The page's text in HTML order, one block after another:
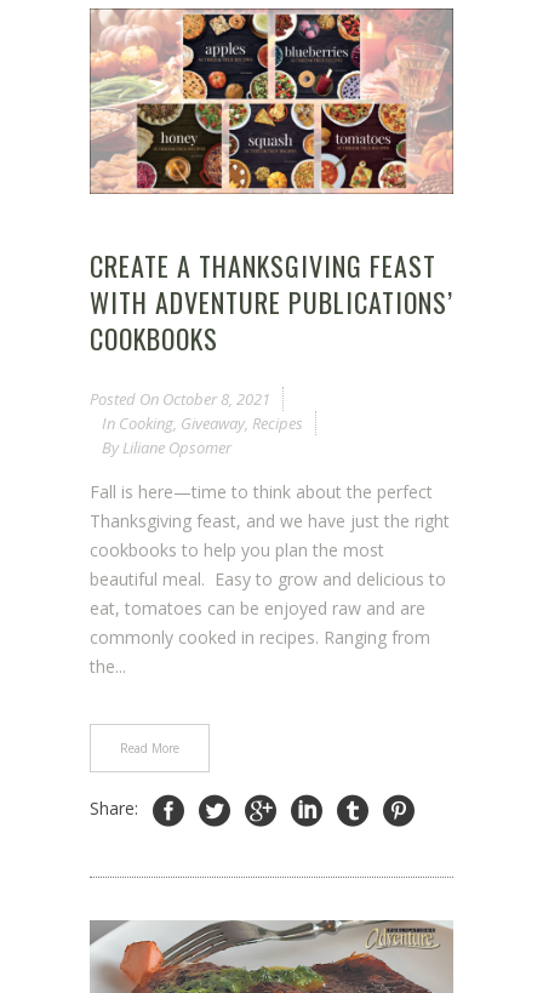
CREATE A THANKSGIVING FEAST
WITH ADVENTURE PUBLICATIONS’
COOKBOOKS
Posted On October 8, 2021
In Cooking, Giveaway, Recipes
By Liliane Opsomer
Fall is here—time to think about the perfect
Thanksgiving feast, and we have just the right
cookbooks to help you plan the most
beautiful meal. Easy to grow and delicious to
eat, tomatoes can be enjoyed raw and are
commonly cooked in recipes. Ranging from
the...
Read More
Share: